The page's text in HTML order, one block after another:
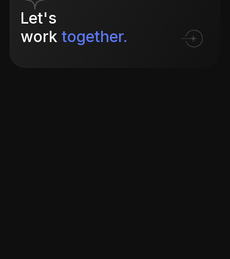
Let's
work together.